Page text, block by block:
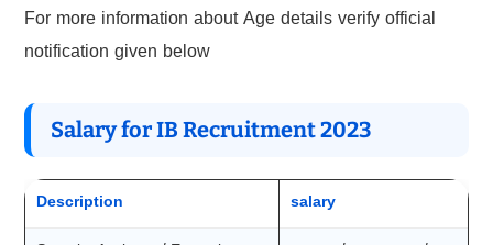
For more information about Age details verify official
notification given below
Salary for IB Recruitment 2023
Description salary